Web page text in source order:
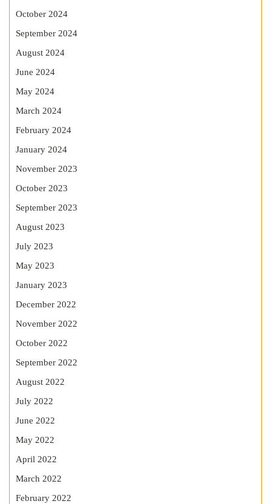
October 2024
September 2024
August 2024
June 2024
May 2024
March 2024
February 2024
January 2024
November 2023
October 2023
September 2023
August 2023
July 2023
May 2023
January 2023
December 2022
November 2022
October 2022
September 2022
August 2022
July 2022
June 2022
May 2022
April 2022
March 2022
February 2022